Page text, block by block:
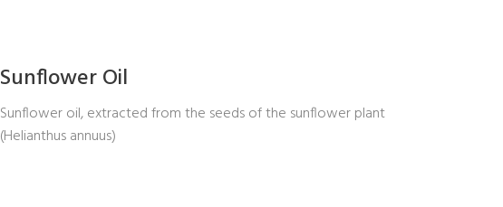
Sunflower Oil
Sunflower oil, extracted from the seeds of the sunflower plant
(Helianthus annuus)